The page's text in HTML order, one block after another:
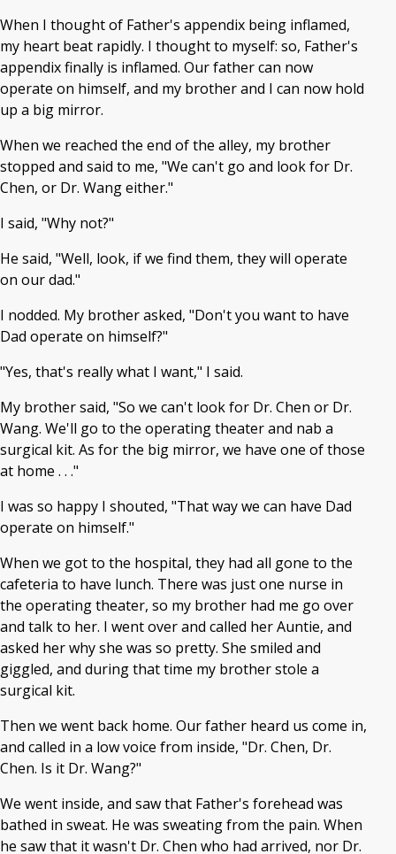
When I thought of Father's appendix being inflamed,
my heart beat rapidly. I thought to myself: so, Father's
appendix finally is inflamed. Our father can now
operate on himself, and my brother and I can now hold
up a big mirror.
When we reached the end of the alley, my brother
stopped and said to me, "We can't go and look for Dr.
Chen, or Dr. Wang either."
I said, "Why not?"
He said, "Well, look, if we find them, they will operate
on our dad."
I nodded. My brother asked, "Don't you want to have
Dad operate on himself?"
"Yes, that's really what I want," I said.
My brother said, "So we can't look for Dr. Chen or Dr.
Wang. We'll go to the operating theater and nab a
surgical kit. As for the big mirror, we have one of those
at home . . ."
I was so happy I shouted, "That way we can have Dad
operate on himself."
When we got to the hospital, they had all gone to the
cafeteria to have lunch. There was just one nurse in
the operating theater, so my brother had me go over
and talk to her. I went over and called her Auntie, and
asked her why she was so pretty. She smiled and
giggled, and during that time my brother stole a
surgical kit.
Then we went back home. Our father heard us come in,
and called in a low voice from inside, "Dr. Chen, Dr.
Chen. Is it Dr. Wang?"
We went inside, and saw that Father's forehead was
bathed in sweat. He was sweating from the pain. When
he saw that it wasn't Dr. Chen who had arrived, nor Dr.